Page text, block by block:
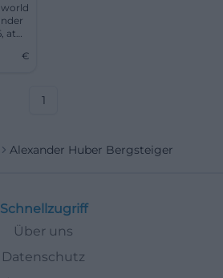
at
€
1
Alexander Huber Bergsteiger
Schnellzugriff
Über uns
Datenschutz